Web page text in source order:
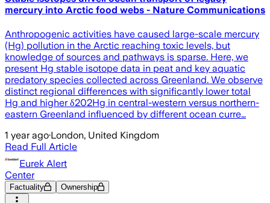
mercury into Arctic food webs - Nature Communications
Anthropogenic activities have caused large-scale mercury
(Hg) pollution in the Arctic reaching toxic levels, but
knowledge of sources and pathways is sparse. Here, we
present Hg stable isotope data in peat and key aquatic
predatory species collected across Greenland. We observe
distinct regional differences with significantly lower total
Hg and higher δ202Hg in central-western versus northern-
eastern Greenland influenced by different ocean curre…
1 year ago·London, United Kingdom
Read Full Article
Eurek Alert
Center
Factuality Ownership